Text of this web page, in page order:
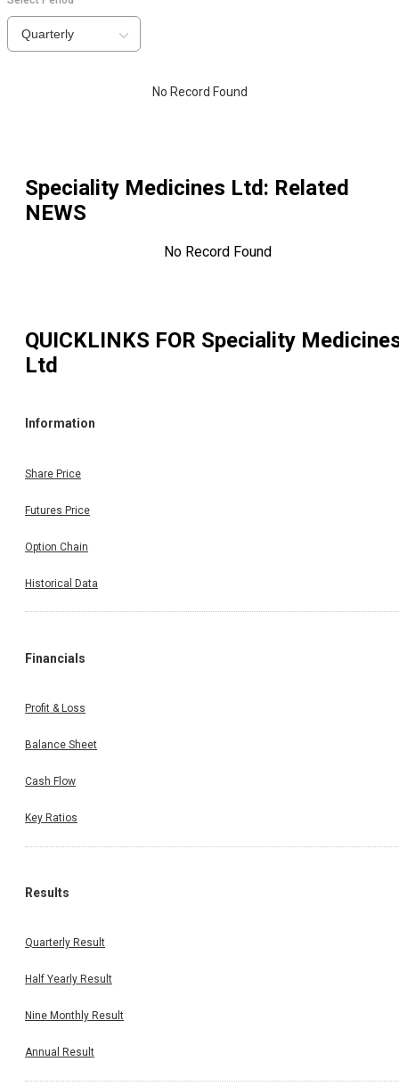
Quarterly
No Record Found
Speciality Medicines Ltd: Related
NEWS
No Record Found
QUICKLINKS FOR Speciality
Ltd
Information
Share Price
Futures Price
Option Chain
Historical Data
Financials
Profit & Loss
Balance Sheet
Cash Flow
Key Ratios
Results
Quarterly Result
Half Yearly Result
Nine Monthly Result
Annual Result